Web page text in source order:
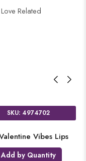
Related
SKU: 4974702
Vibes Lips
Add by Quantity